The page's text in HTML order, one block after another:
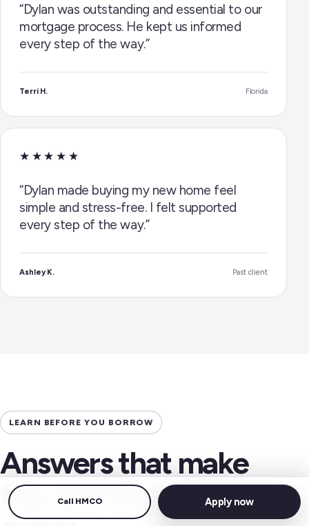
“Dylan was outstanding and essential to our
mortgage process. He kept us informed
every step of the way.”
Terri H. Florida
★★★★★
“Dylan made buying my new home feel
simple and stress-free. I felt supported
every step of the way.”
Ashley K. Past client
LEARN BEFORE YOU BORROW
Answers that make
the next decision
Call HMCO Apply now